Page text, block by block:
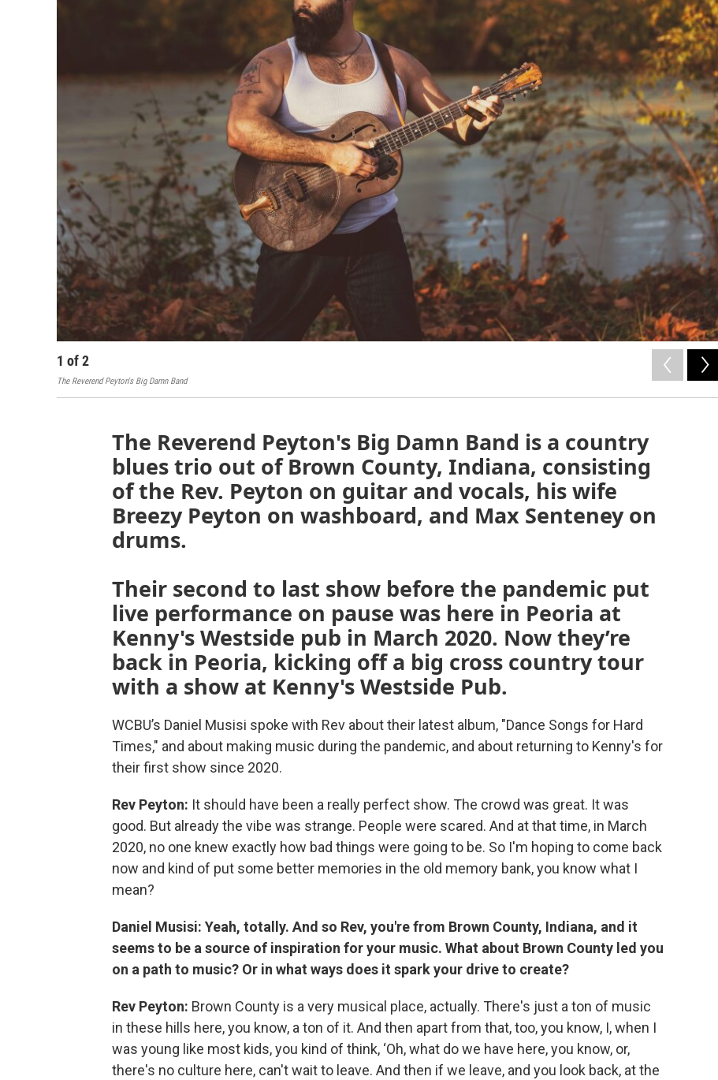
1 of2
The Reverend Peyton's Big Damn Band
The Reverend Peyton's Big Damn Band is a country
blues trio out of Brown County, Indiana, consisting
of the Rev. Peyton on guitar and vocals, his wife
Breezy Peyton on washboard, and Max Senteney on
drums.
Their second to last show before the pandemic put
live performance on pause was here in Peoria at
Kenny's Westside pub in March 2020. Now they’re
back in Peoria, kicking off a big cross country tour
with a show at Kenny's Westside Pub.
WCBU’s Daniel Musisi spoke with Rev about their latest album, "Dance Songs for Hard
Times," and about making music during the pandemic, and about returning to Kenny's for
their first show since 2020.
Rev Peyton: It should have been a really perfect show. The crowd was great. It was
good. But already the vibe was strange. People were scared. And at that time, in March
2020, no one knew exactly how bad things were going to be. So I'm hoping to come back
now and kind of put some better memories in the old memory bank, you know what I
mean?
Daniel Musisi: Yeah, totally. And so Rev, you're from Brown County, Indiana, and it
seems to be a source of inspiration for your music. What about Brown County led you
on a path to music? Or in what ways does it spark your drive to create?
Rev Peyton: Brown County is a very musical place, actually. There's just a ton of music
in these hills here, you know, a ton of it. And then apart from that, too, you know, I, when I
was young like most kids, you kind of think, ‘Oh, what do we have here, you know, or,
there's no culture here, can't wait to leave. And then if we leave, and you look back, at the